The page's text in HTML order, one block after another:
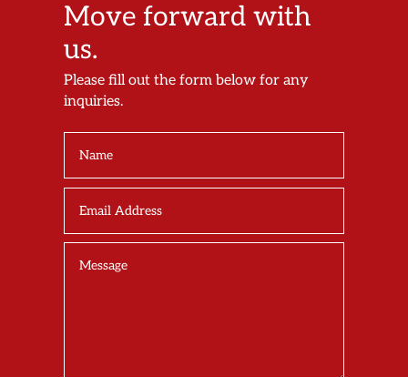
Move forward with
us.
Please fill out the form below for any
inquiries.